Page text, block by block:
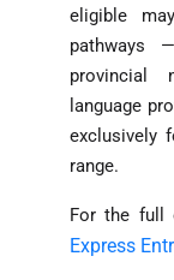
eligible
pathways
provincial
language
exclusively
range.
For the full
Express